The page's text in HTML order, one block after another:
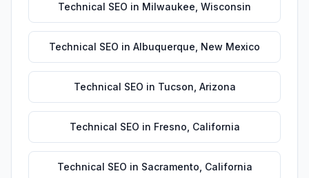
Technical SEO in Milwaukee Wisconsin
Technical SEO in Albuquerque New Mexico
Technical SEO in Tucson Arizona
Technical SEO in Fresno California
Technical SEO in Sacramento California